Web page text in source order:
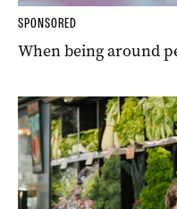
SPONSORED
When being around